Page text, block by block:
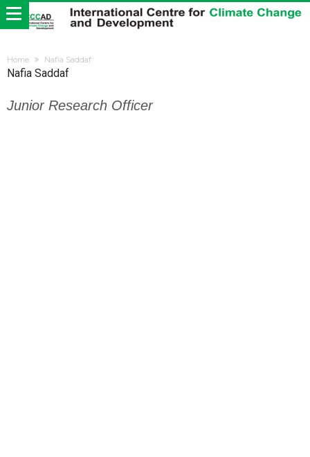
Home Nafia Saddaf
Nafia Saddaf
Junior Research Officer